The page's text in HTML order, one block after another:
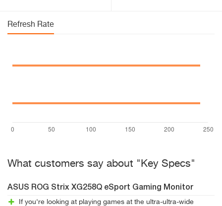
Refresh Rate
What customers say about "Key Specs"
ASUS ROG Strix XG258Q eSport Gaming Monitor
If you're looking at playing games at the ultra-ultra-wide